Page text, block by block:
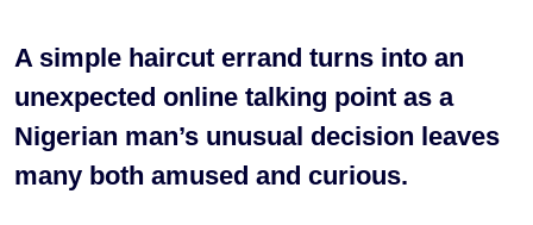
A simple haircut errand turns into an
unexpected online talking point as a
Nigerian man’s unusual decision leaves
many both amused and curious.